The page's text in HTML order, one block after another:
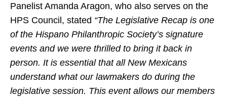
Panelist Amanda Aragon, who also serves on the
HPS Council, stated “The Legislative Recap is one
of the Hispano Philanthropic Society’s signature
events and we were thrilled to bring it back in
person. It is essential that all New Mexicans
understand what our lawmakers do during the
legislative session. This event allows our members